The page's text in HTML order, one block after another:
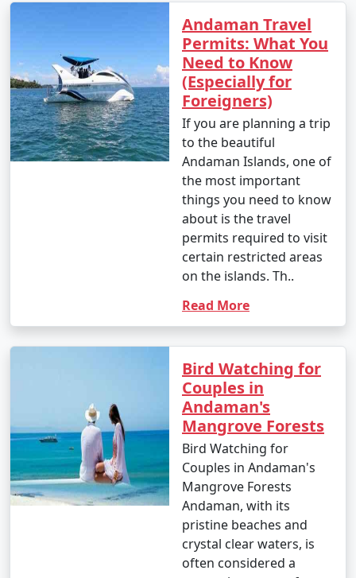
The Andaman Islands have a tropical climate, with
warm temperatures throughout the year. The
temperature and weather conditions in the Andaman
Islands can be summarized as follows:
1. November to March (Winter/Dry Season):
- This is the peak tourist season in the Andamans.
- Daytime temperatures range from 23Â°C to 31Â°C
- The weather is generally dry and pleasant, making it
an ideal time for outdoor activities and water sports.
- This period offers the best weather for scuba diving
2. April to June (Summer/Pre-Monsoon Season):
- Daytime temperatures range from 25Â°C to 35Â°C
- This season is warmer and more humid, with
Andaman Travel
Permits: What You
Need to Know
(Especially for
Foreigners)
If you are planning a trip
to the beautiful
Andaman Islands, one of
the most important
things you need to know
about is the travel
permits required to visit
certain restricted areas
on the islands. Th..
Read More
Bird Watching for
Couples in
Andaman's
Mangrove Forests
Bird Watching for
Couples in Andaman's
Mangrove Forests
Andaman, with its
pristine beaches and
crystal clear waters, is
often considered a